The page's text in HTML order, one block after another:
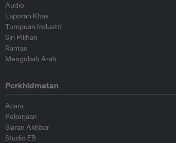
Audio
Laporan Khas
Tumpuan Industri
Siri Pilihan
Rantau
Mengubah Arah
Perkhidmatan
Acara
Pekerjaan
Siaran Akhbar
Studio EB